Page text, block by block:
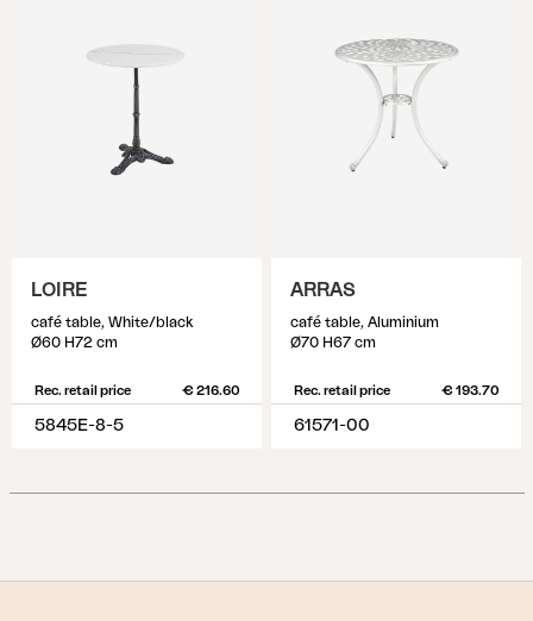
LOIRE
café table, White/black
Ø60 H72 cm
Rec. retail price € 216.60
5845E-8-5
ARRAS
café table, Aluminium
Ø70 H67 cm
Rec. retail price € 193.70
61571-00